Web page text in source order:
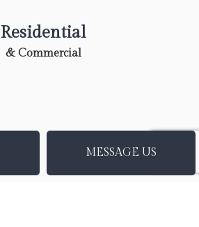
MESSAGE US
Residential
& Commercial